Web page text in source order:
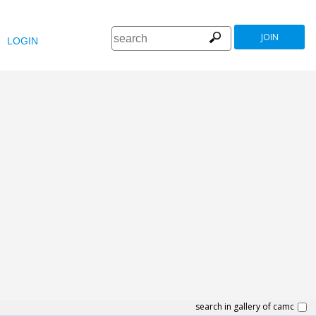
LOGIN JOIN
search in gallery of camc